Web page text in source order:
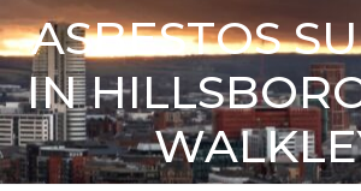
ASBESTOS
IN